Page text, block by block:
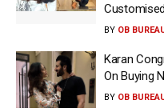
BY OB
Karan
On Buying
BY OB